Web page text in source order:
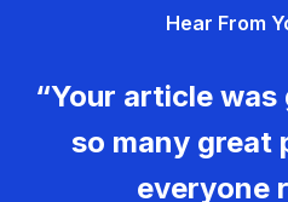
Hear From
“Your article
so many great
everyone